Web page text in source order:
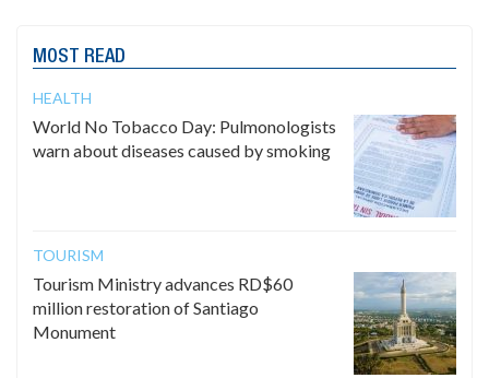
MOST READ
HEALTH
World No Tobacco Day: Pulmonologists
warn about diseases caused by smoking
TOURISM
Tourism Ministry advances RD$60
million restoration of Santiago
Monument